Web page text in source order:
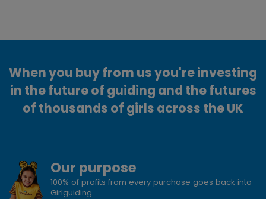
When you buy from us you're investing
in the future of guiding and the futures
of thousands of girls across the UK
Our purpose
100% of profits from every purchase goes back into
Girlguiding